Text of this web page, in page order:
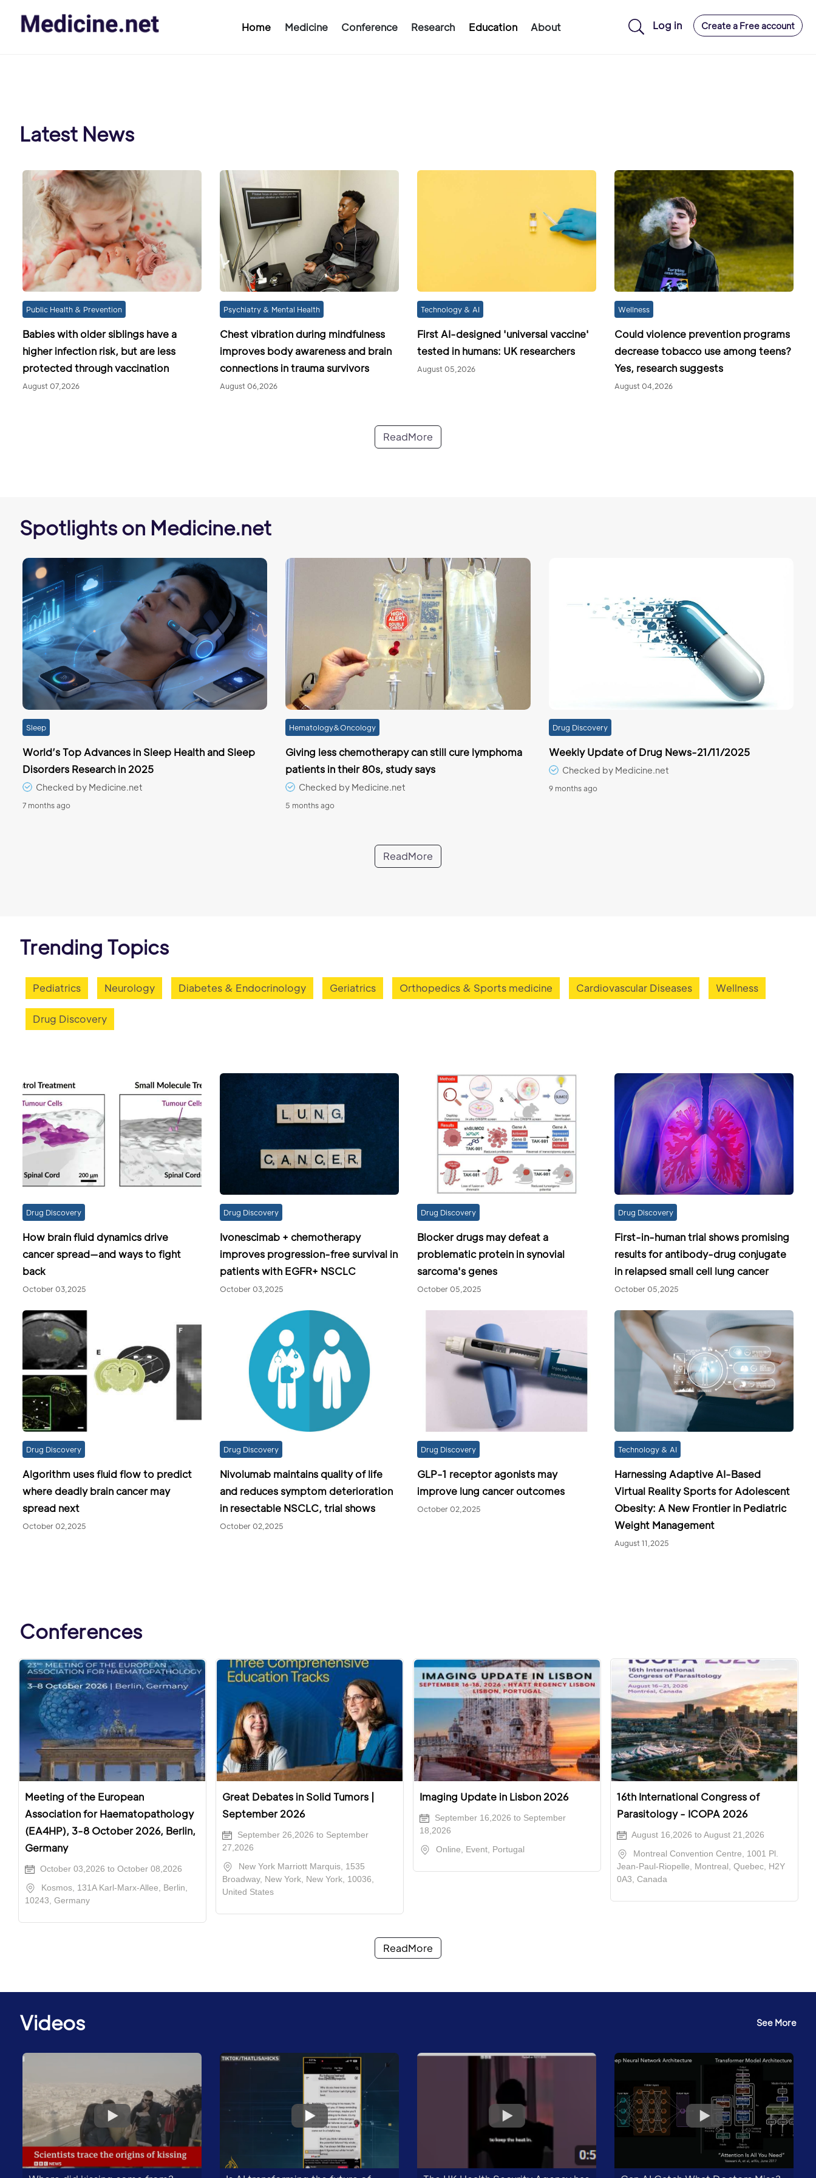
Home Medicine Conference Research Education About Log in Create a Free account
Latest News
Public Health & Prevention
Babies with older siblings have a
higher infection risk, but are less
protected through vaccination
August 07,2026
Psychiatry & Mental Health
Chest vibration during mindfulness
improves body awareness and brain
connections in trauma survivors
August 06,2026
Technology & AI
First AI-designed 'universal vaccine'
tested in humans: UK researchers
August 05,2026
Wellness
Could violence prevention programs
decrease tobacco use among teens?
Yes, research suggests
August 04,2026
ReadMore
Spotlights on Medicine.net
Sleep
World’s Top Advances in Sleep Health and Sleep
Disorders Research in 2025
Checked by Medicine.net
7 months ago
Hematology&Oncology
Giving less chemotherapy can still cure lymphoma
patients in their 80s, study says
Checked by Medicine.net
5 months ago
Drug Discovery
Weekly Update of Drug News-21/11/2025
Checked by Medicine.net
9 months ago
ReadMore
Trending Topics
Pediatrics Neurology Diabetes & Endocrinology Geriatrics Orthopedics & Sports medicine Cardiovascular Diseases Wellness
Drug Discovery
Drug Discovery
How brain fluid dynamics drive
cancer spread—and ways to fight
back
October 03,2025
Drug Discovery
Ivonescimab + chemotherapy
improves progression-free survival in
patients with EGFR+ NSCLC
October 03,2025
Drug Discovery
Blocker drugs may defeat a
problematic protein in synovial
sarcoma's genes
October 05,2025
Drug Discovery
First-in-human trial shows promising
results for antibody-drug conjugate
in relapsed small cell lung cancer
October 05,2025
Drug Discovery
Algorithm uses fluid flow to predict
where deadly brain cancer may
spread next
October 02,2025
Drug Discovery
Nivolumab maintains quality of life
and reduces symptom deterioration
in resectable NSCLC, trial shows
October 02,2025
Drug Discovery
GLP-1 receptor agonists may
improve lung cancer outcomes
October 02,2025
Technology & AI
Harnessing Adaptive AI-Based
Virtual Reality Sports for Adolescent
Obesity: A New Frontier in Pediatric
Weight Management
August 11,2025
Conferences
Meeting of the European
Association for Haematopathology
(EA4HP), 3-8 October 2026, Berlin,
Germany
October 03,2026 to October 08,2026
Kosmos, 131A Karl-Marx-Allee, Berlin,
10243, Germany
Great Debates in Solid Tumors |
September 2026
September 26,2026 to September
27,2026
New York Marriott Marquis, 1535
Broadway, New York, New York, 10036,
United States
Imaging Update in Lisbon 2026
September 16,2026 to September
18,2026
Online, Event, Portugal
16th International Congress of
Parasitology - ICOPA 2026
August 16,2026 to August 21,2026
Montreal Convention Centre, 1001 Pl.
Jean-Paul-Riopelle, Montreal, Quebec, H2Y
0A3, Canada
ReadMore
Videos See More